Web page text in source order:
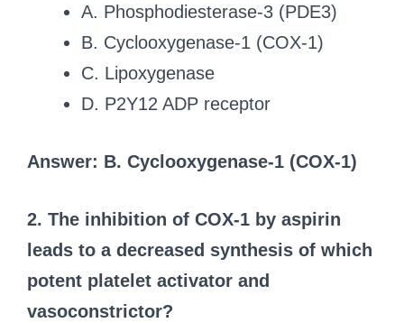
A. Phosphodiesterase-3 (PDE3)
B. Cyclooxygenase-1 (COX-1)
C. Lipoxygenase
D. P2Y12 ADP receptor
Answer: B. Cyclooxygenase-1 (COX-1)
2. The inhibition of COX-1 by aspirin
leads to a decreased synthesis of which
potent platelet activator and
vasoconstrictor?